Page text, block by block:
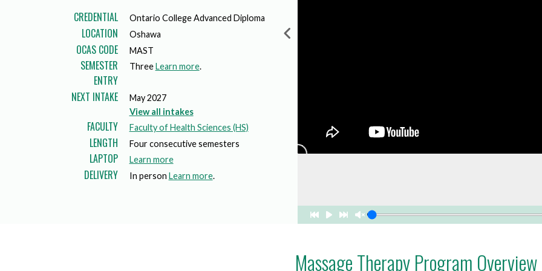
Programs
Graduate Certificates
Fast-Track Programs
Weekend delivery Programs
Apprenticeships
Academic Faculties
Corporate Training Services
Transfer Services
Indigenization Statement
Land Acknowledgement
Mission, Vision and Values
Performance Indicators
CREDENTIAL Ontario College Advanced Diploma
LOCATION Oshawa
OCAS CODE MAST
SEMESTER
ENTRY
ThreeLearn more.
NEXT INTAKE
May 2027
View all intakes
FACULTY Faculty of Health Sciences (HS)
LENGTH Four consecutive semesters
LAPTOP Learn morea
b
DELIVERY In person Learn more.
Massage Therapy Program Overview